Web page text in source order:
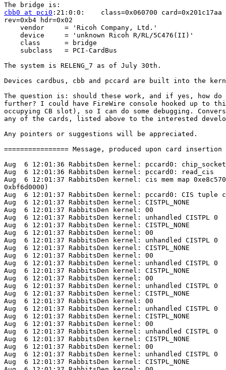
cbb0 at pci0 :21:0:0:	class=0x060700 card=0x201c17aa chip=0x04761180
rev=0xb4 hdr=0x02
    vendor     = 'Ricoh Company, Ltd.'
    device     = 'unknown Ricoh R/RL/5C476(II)'
    class      = bridge
    subclass   = PCI-CardBus
The system is RELENG_7 as of July 30th.
Devices cardbus, cbb and pccard are built into the
The question is: should these work, and if yes, how
further? I could have FireWire console hooked up to
occupying CB slot), so I can do some debugging.
any of the cards, listed above to the interested
Any pointers or suggestions will be appreciated.
================ Message, produced upon card insertion
Aug  6 12:01:36 RabbitsDen kernel: pccard0:
Aug  6 12:01:36 RabbitsDen kernel: pccard0: read_cis
Aug  6 12:01:37 RabbitsDen kernel: cis mem map
0xbf6d0000)
Aug  6 12:01:37 RabbitsDen kernel: pccard0: CIS tuple
Aug  6 12:01:37 RabbitsDen kernel: CISTPL_NONE
Aug  6 12:01:37 RabbitsDen kernel: 00
Aug  6 12:01:37 RabbitsDen kernel: unhandled CISTPL 0
Aug  6 12:01:37 RabbitsDen kernel: CISTPL_NONE
Aug  6 12:01:37 RabbitsDen kernel: 00
Aug  6 12:01:37 RabbitsDen kernel: unhandled CISTPL 0
Aug  6 12:01:37 RabbitsDen kernel: CISTPL_NONE
Aug  6 12:01:37 RabbitsDen kernel: 00
Aug  6 12:01:37 RabbitsDen kernel: unhandled CISTPL 0
Aug  6 12:01:37 RabbitsDen kernel: CISTPL_NONE
Aug  6 12:01:37 RabbitsDen kernel: 00
Aug  6 12:01:37 RabbitsDen kernel: unhandled CISTPL 0
Aug  6 12:01:37 RabbitsDen kernel: CISTPL_NONE
Aug  6 12:01:37 RabbitsDen kernel: 00
Aug  6 12:01:37 RabbitsDen kernel: unhandled CISTPL 0
Aug  6 12:01:37 RabbitsDen kernel: CISTPL_NONE
Aug  6 12:01:37 RabbitsDen kernel: 00
Aug  6 12:01:37 RabbitsDen kernel: unhandled CISTPL 0
Aug  6 12:01:37 RabbitsDen kernel: CISTPL_NONE
Aug  6 12:01:37 RabbitsDen kernel: 00
Aug  6 12:01:37 RabbitsDen kernel: unhandled CISTPL 0
Aug  6 12:01:37 RabbitsDen kernel: CISTPL_NONE